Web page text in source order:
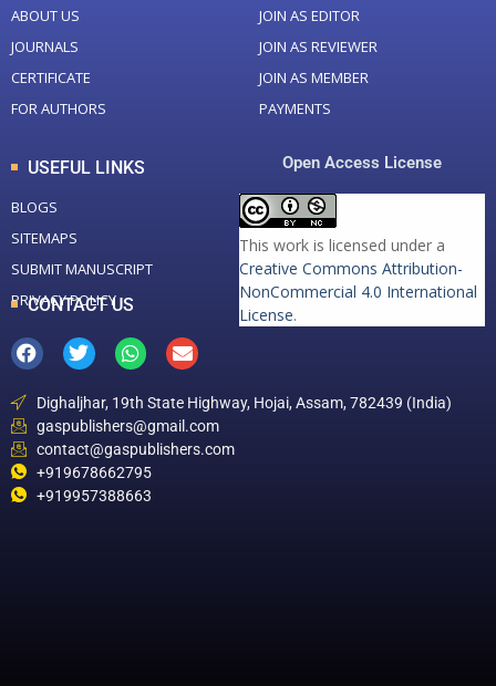
ABOUT US
JOURNALS
CERTIFICATE
FOR AUTHORS
JOIN AS EDITOR
JOIN AS REVIEWER
JOIN AS MEMBER
PAYMENTS
USEFUL LINKS
BLOGS
SITEMAPS
SUBMIT MANUSCRIPT
PRIVACY POLICY
Open Access License
This work is licensed under a
Creative Commons Attribution-
NonCommercial 4.0 International
License.
CONTACT US
Dighaljhar, 19th State Highway, Hojai, Assam, 782439 (India)
gaspublishers@gmail.com
contact@gaspublishers.com
+919678662795
+919957388663